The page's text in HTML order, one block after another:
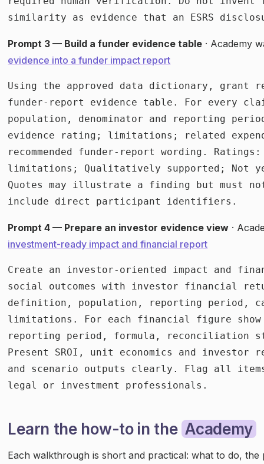
similarity as evidence that an ESRS
Prompt 3 — Build a funder evidence table · Academy
evidence into a funder impact report
Using the approved data dictionary, grant
funder-report evidence table. For every
population, denominator and reporting
evidence rating; limitations; related
recommended funder-report wording.
limitations; Qualitatively supported; Not
Quotes may illustrate a finding but must
include direct participant identifiers.
Prompt 4 — Prepare an investor evidence view ·
investment-ready impact and financial report
Create an investor-oriented impact and
social outcomes with investor financial
definition, population, reporting period,
limitations. For each financial figure
reporting period, formula, reconciliation
Present SROI, unit economics and investor
and scenario outputs clearly. Flag all
legal or investment professionals.
Learn the how-to in theAcademy
Each walkthrough is short and practical: what to do,